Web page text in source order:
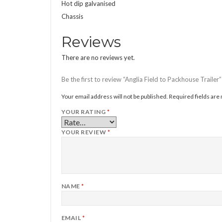
Hot dip galvanised
Chassis
Reviews
There are no reviews yet.
Be the first to review “Anglia Field to Packhouse Trailer”
Your email address will not be published. Required fields are
YOUR RATING *
YOUR REVIEW *
NAME*
EMAIL *